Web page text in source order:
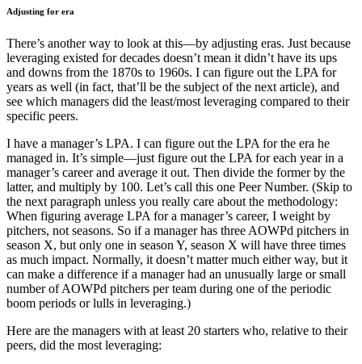
Adjusting for era
There’s another way to look at this—by adjusting eras. Just because
leveraging existed for decades doesn’t mean it didn’t have its ups
and downs from the 1870s to 1960s. I can figure out the LPA for
years as well (in fact, that’ll be the subject of the next article), and
see which managers did the least/most leveraging compared to their
specific peers.
I have a manager’s LPA. I can figure out the LPA for the era he
managed in. It’s simple—just figure out the LPA for each year in a
manager’s career and average it out. Then divide the former by the
latter, and multiply by 100. Let’s call this one Peer Number. (Skip to
the next paragraph unless you really care about the methodology:
When figuring average LPA for a manager’s career, I weight by
pitchers, not seasons. So if a manager has three AOWPd pitchers in
season X, but only one in season Y, season X will have three times
as much impact. Normally, it doesn’t matter much either way, but it
can make a difference if a manager had an unusually large or small
number of AOWPd pitchers per team during one of the periodic
boom periods or lulls in leveraging.)
Here are the managers with at least 20 starters who, relative to their
peers, did the most leveraging: